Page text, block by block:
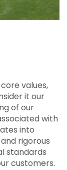
values,
it our
of our
with
into
rigorous
standards
customers.